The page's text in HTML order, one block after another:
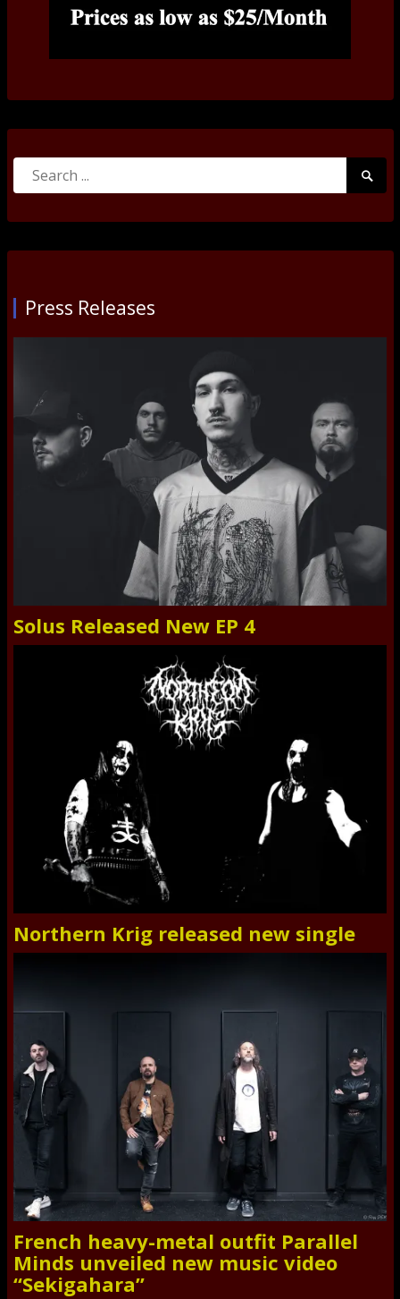
Search
Press Releases
Solus Released New EP 4
Northern Krig released new single
French heavy-metal outfit Parallel
Minds unveiled new music video
“Sekigahara”